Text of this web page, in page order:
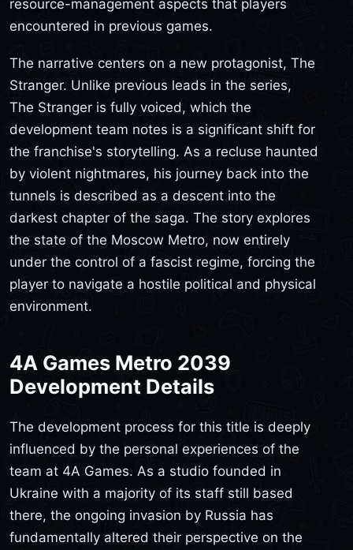
resource-management aspects that players
encountered in previous games.
The narrative centers on a new protagonist, The
Stranger. Unlike previous leads in the series,
The Stranger is fully voiced, which the
development team notes is a significant shift for
the franchise's storytelling. As a recluse haunted
by violent nightmares, his journey back into the
tunnels is described as a descent into the
darkest chapter of the saga. The story explores
the state of the Moscow Metro, now entirely
under the control of a fascist regime, forcing the
player to navigate a hostile political and physical
environment.
4A Games Metro 2039
Development Details
The development process for this title is deeply
influenced by the personal experiences of the
team at 4A Games. As a studio founded in
Ukraine with a majority of its staff still based
there, the ongoing invasion by Russia has
fundamentally altered their perspective on the